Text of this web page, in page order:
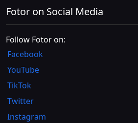
Fotor on Social Media
Follow Fotor on:
Facebook
YouTube
TikTok
Twitter
Instagram